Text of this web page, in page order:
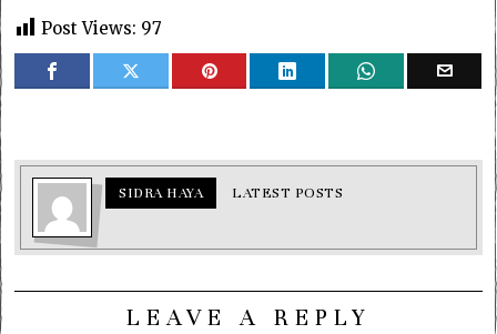
Post Views: 97
SIDRA HAYA LATEST POSTS
LEAVE A REPLY